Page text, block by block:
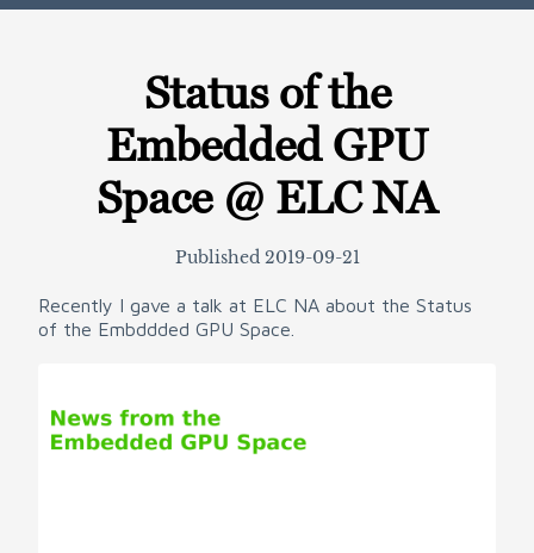
Status of the
Embedded GPU
Space @ ELC NA
Published 2019-09-21
Recently I gave a talk at ELC NA about the Status
of the Embddded GPU Space.